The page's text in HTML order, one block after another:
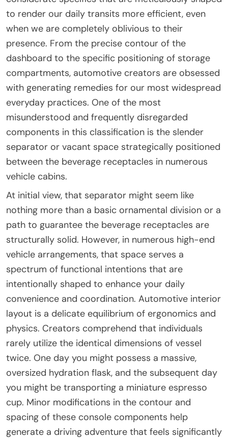
to render our daily transits more efficient, even
when we are completely oblivious to their
presence. From the precise contour of the
dashboard to the specific positioning of storage
compartments, automotive creators are obsessed
with generating remedies for our most widespread
everyday practices. One of the most
misunderstood and frequently disregarded
components in this classification is the slender
separator or vacant space strategically positioned
between the beverage receptacles in numerous
vehicle cabins.
At initial view, that separator might seem like
nothing more than a basic ornamental division or a
path to guarantee the beverage receptacles are
structurally solid. However, in numerous high-end
vehicle arrangements, that space serves a
spectrum of functional intentions that are
intentionally shaped to enhance your daily
convenience and coordination. Automotive interior
layout is a delicate equilibrium of ergonomics and
physics. Creators comprehend that individuals
rarely utilize the identical dimensions of vessel
twice. One day you might possess a massive,
oversized hydration flask, and the subsequent day
you might be transporting a miniature espresso
cup. Minor modifications in the contour and
spacing of these console components help
generate a driving adventure that feels significantly